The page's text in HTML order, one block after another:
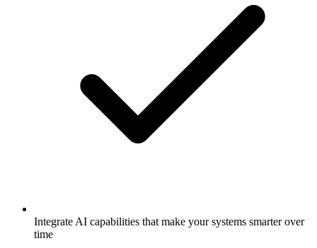
Integrate AI capabilities that make your systems smarter over
time